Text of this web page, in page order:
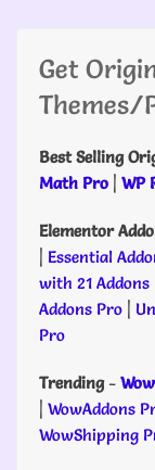
Get
Themes/
Best Selling
Math Pro | WP
Elementor
| Essential
with 21 Addons
Addons Pro |
Pro
Trending-
| WowAddons
WowShipping